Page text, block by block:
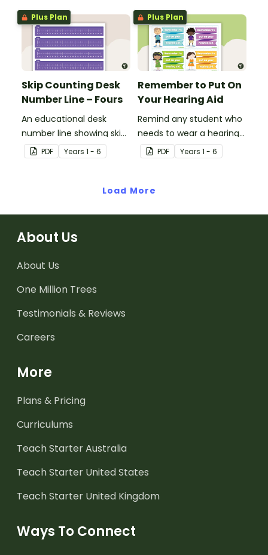
having to communicate
verbally.
Plus Plan
Skip Counting Desk
Number Line – Fours
An educational desk
number line showing skip
counting by fours.
PDF Years 1 - 6
Plus Plan
Remember to Put On
Your Hearing Aid
Remind any student who
needs to wear a hearing
aid with this desk prompt.
PDF Years 1 - 6
Load More
About Us
About Us
One Million Trees
Testimonials & Reviews
Careers
More
Plans & Pricing
Curriculums
Teach Starter Australia
Teach Starter United States
Teach Starter United Kingdom
Ways To Connect